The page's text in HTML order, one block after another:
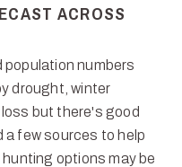
ACROSS
population numbers
drought, winter
but there's good
a few sources to help
options may be